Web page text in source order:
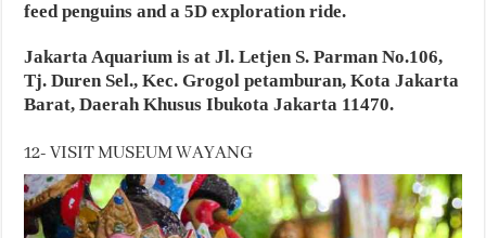
feed penguins and a 5D exploration ride.
Jakarta Aquarium is at Jl. Letjen S. Parman No.106,
Tj. Duren Sel., Kec. Grogol petamburan, Kota Jakarta
Barat, Daerah Khusus Ibukota Jakarta 11470.
12- VISIT MUSEUM WAYANG